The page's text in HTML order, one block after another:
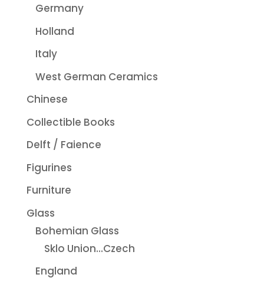
Germany
Holland
Italy
West German Ceramics
Chinese
Collectible Books
Delft / Faience
Figurines
Furniture
Glass
Bohemian Glass
Sklo Union...Czech
England